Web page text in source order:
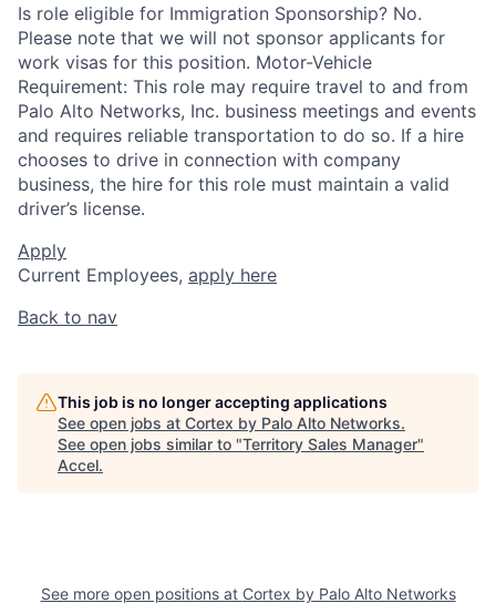
Is role eligible for Immigration Sponsorship? No.
Please note that we will not sponsor applicants for
work visas for this position. Motor-Vehicle
Requirement: This role may require travel to and from
Palo Alto Networks, Inc. business meetings and events
and requires reliable transportation to do so. If a hire
chooses to drive in connection with company
business, the hire for this role must maintain a valid
driver’s license.
Apply
Current Employees, apply here
Back to nav
This job is no longer accepting applications
See open jobs at Cortex by Palo Alto Networks.
See open jobs similar to "Territory Sales Manager"
Accel.
See more open positions at Cortex by Palo Alto Networks